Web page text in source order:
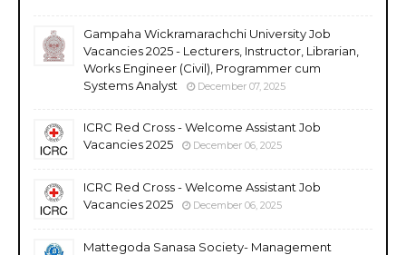
Gampaha Wickramarachchi University Job
Vacancies 2025 - Lecturers, Instructor, Librarian,
Works Engineer (Civil), Programmer cum
Systems Analyst
December 07, 2025
ICRC Red Cross - Welcome Assistant Job
Vacancies 2025
December 06, 2025
ICRC Red Cross - Welcome Assistant Job
Vacancies 2025
December 06, 2025
Mattegoda Sanasa Society- Management